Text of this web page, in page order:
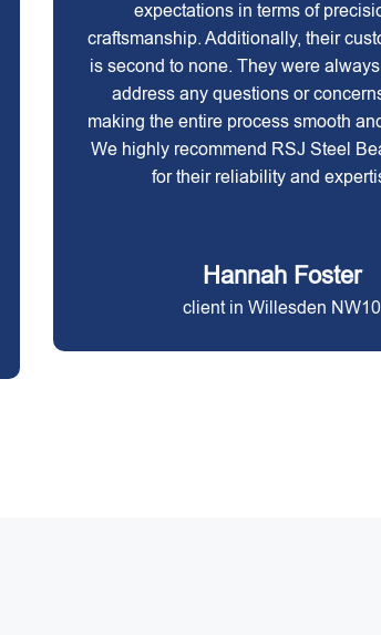
expectations in terms of
craftsmanship. Additionally, their
is second to none. They were
address any questions or
making the entire process smooth
We highly recommend RSJ Steel
for their reliability and
Hannah Foster
client in Willesden NW10